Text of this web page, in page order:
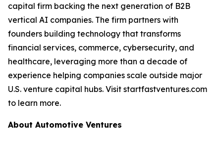
capital firm backing the next generation of B2B
vertical AI companies. The firm partners with
founders building technology that transforms
financial services, commerce, cybersecurity, and
healthcare, leveraging more than a decade of
experience helping companies scale outside major
U.S. venture capital hubs. Visit startfastventures.com
to learn more.
About Automotive Ventures